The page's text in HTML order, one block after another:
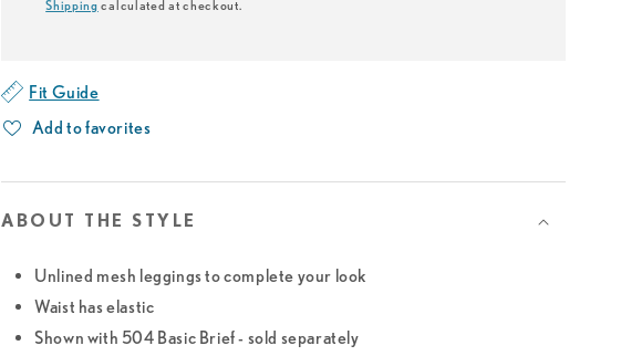
Shipping calculated at checkout.
Fit Guide
Add to favorites
ABOUT THE STYLE
Unlined mesh leggings to complete your look
Waist has elastic
Shown with 504 Basic Brief - sold separately